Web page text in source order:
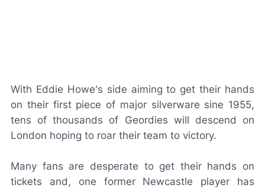
With Eddie Howe's side aiming to get their hands
on their first piece of major silverware sine 1955,
tens of thousands of Geordies will descend on
London hoping to roar their team to victory.
Many fans are desperate to get their hands on
tickets and, one former Newcastle player has